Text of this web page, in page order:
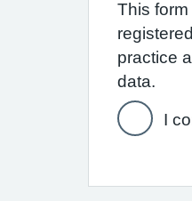
This
practice
data.
I